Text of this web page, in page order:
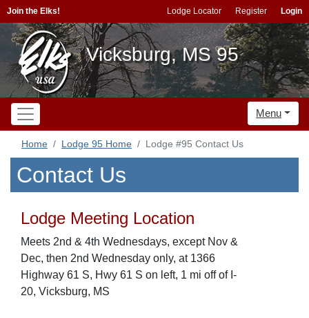
Join the Elks! Lodge Locator Register Login
Vicksburg, MS 95
Menu
Home Lodge 95 Home Lodge #95 Contact Us
Contact Us
Lodge Meeting Location
Meets 2nd & 4th Wednesdays, except Nov &
Dec, then 2nd Wednesday only, at 1366
Highway 61 S, Hwy 61 S on left, 1 mi off of I-
20, Vicksburg, MS